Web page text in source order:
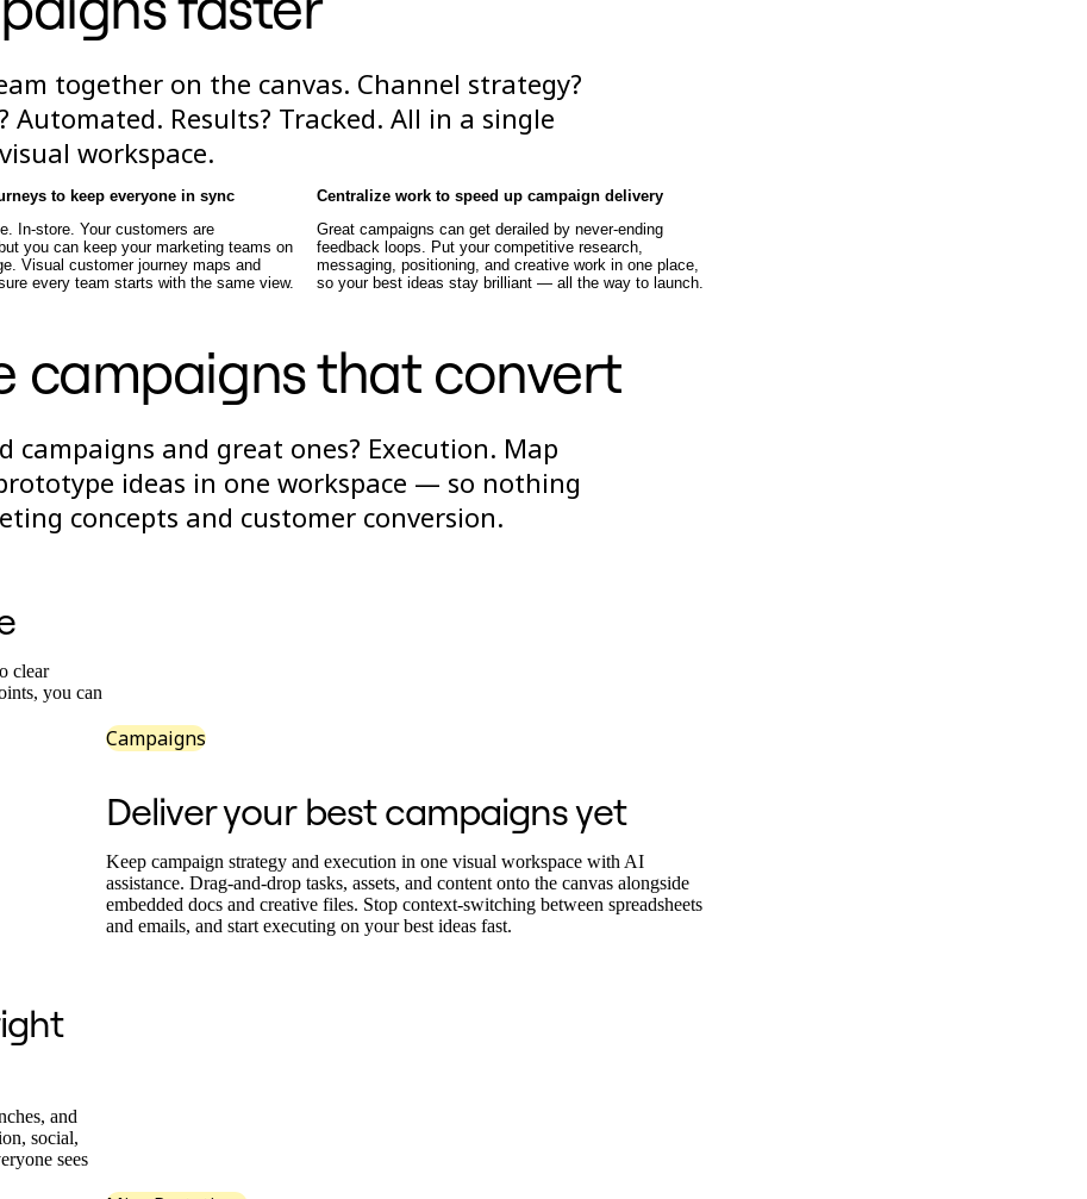
together on the canvas. Channel strategy?
Automated. Results? Tracked. All in a single
visual workspace.
to keep everyone in sync
In-store. Your customers are
you can keep your marketing teams on
Visual customer journey maps and
every team starts with the same view.
Centralize work to speed up campaign delivery
Great campaigns can get derailed by never-ending
feedback loops. Put your competitive research,
messaging, positioning, and creative work in one place,
so your best ideas stay brilliant — all the way to launch.
campaigns that convert
campaigns and great ones? Execution. Map
ideas in one workspace — so nothing
concepts and customer conversion.
clear
you can
Campaigns
Deliver your best campaigns yet
Keep campaign strategy and execution in one visual workspace with AI
assistance. Drag-and-drop tasks, assets, and content onto the canvas alongside
embedded docs and creative files. Stop context-switching between spreadsheets
and emails, and start executing on your best ideas fast.
and
social,
sees